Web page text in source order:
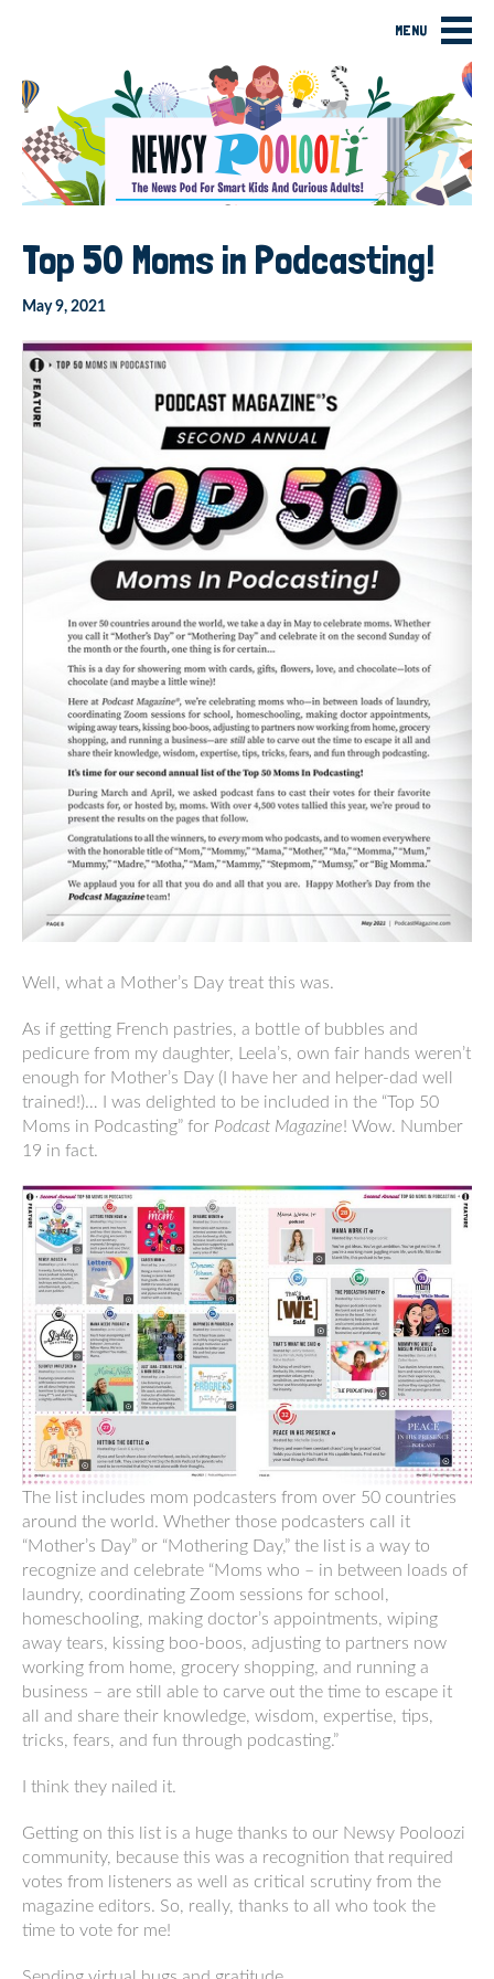
MENU
Top 50 Moms in Podcasting!
May 9, 2021
Well, what a Mother’s Day treat this was.
As if getting French pastries, a bottle of bubbles and
pedicure from my daughter, Leela’s, own fair hands weren’t
enough for Mother’s Day (I have her and helper-dad well
trained!)… I was delighted to be included in the “Top 50
Moms in Podcasting” for Podcast Magazine! Wow. Number
19 in fact.
The list includes mom podcasters from over 50 countries
around the world. Whether those podcasters call it
“Mother’s Day” or “Mothering Day,” the list is a way to
recognize and celebrate “Moms who – in between loads of
laundry, coordinating Zoom sessions for school,
homeschooling, making doctor’s appointments, wiping
away tears, kissing boo-boos, adjusting to partners now
working from home, grocery shopping, and running a
business – are still able to carve out the time to escape it
all and share their knowledge, wisdom, expertise, tips,
tricks, fears, and fun through podcasting.”
I think they nailed it.
Getting on this list is a huge thanks to our Newsy Pooloozi
community, because this was a recognition that required
votes from listeners as well as critical scrutiny from the
magazine editors. So, really, thanks to all who took the
time to vote for me!